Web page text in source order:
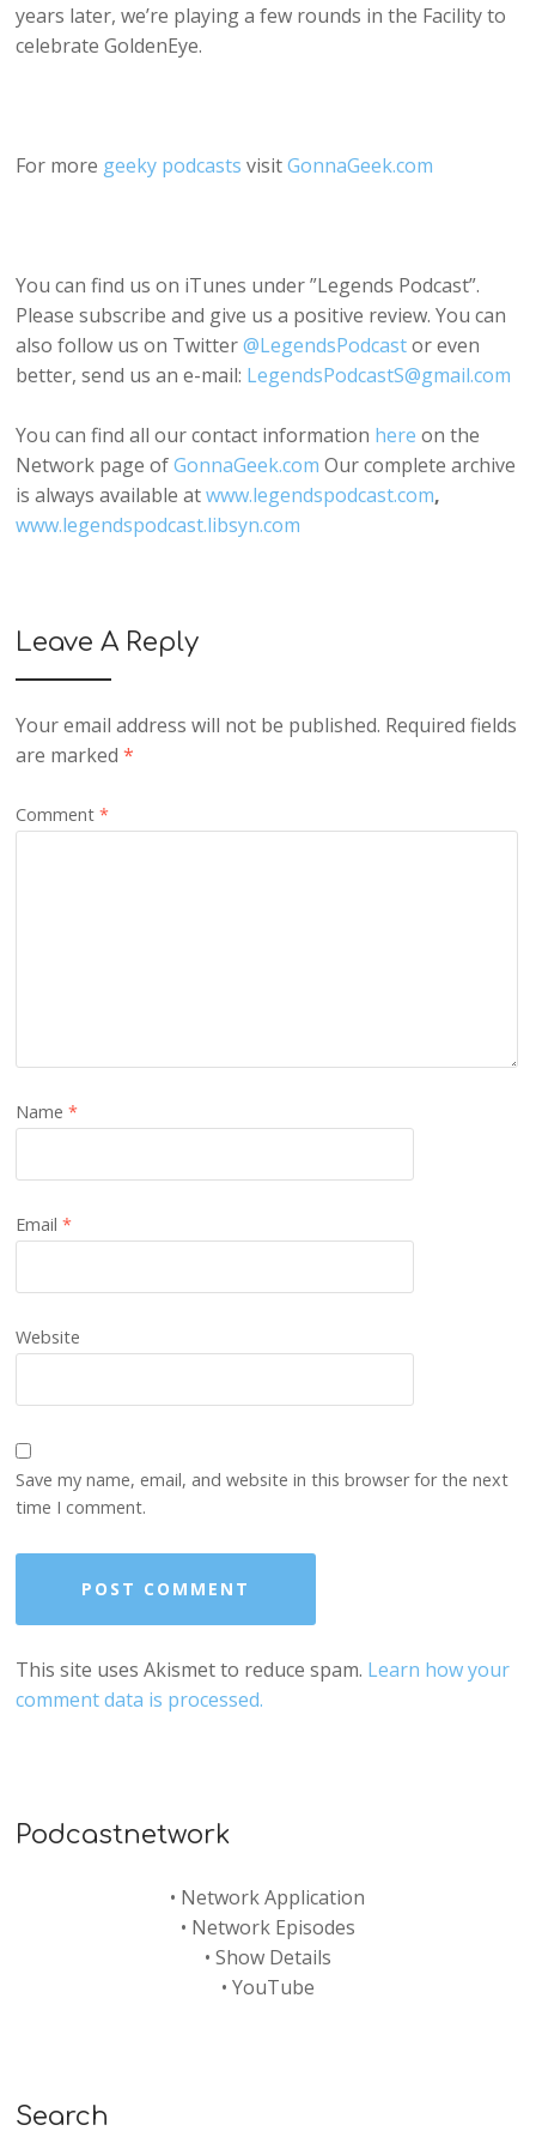
years later, we’re playing a few rounds in the Facility to
celebrate GoldenEye.
For more geeky podcasts visit GonnaGeek.com
You can find us on iTunes under ”Legends Podcast”.
Please subscribe and give us a positive review. You can
also follow us on Twitter @LegendsPodcast or even
better, send us an e-mail: LegendsPodcastS@gmail.com
You can find all our contact information here on the
Network page of GonnaGeek.com Our complete archive
is always available at www.legendspodcast.com,
www.legendspodcast.libsyn.com
Leave A Reply
Your email address will not be published. Required fields
are marked*
Comment*
Name*
Email*
Website
Save my name, email, and website in this browser for the next
time I comment.
This site uses Akismet to reduce spam. Learn how your
comment data is processed.
Podcastnetwork
• Network Application
• Network Episodes
• Show Details
• YouTube
Search